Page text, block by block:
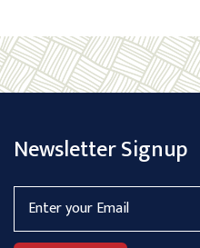
Newsletter Signup